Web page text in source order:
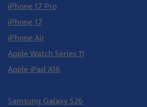
iPhone 17 Pro
iPhone 17
iPhone Air
Apple Watch Series 11
Apple iPad A16
Samsung Galaxy S26